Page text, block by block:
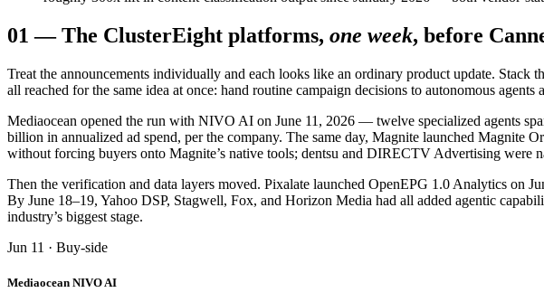
01 —The ClusterEight platforms, one week, before
Treat the announcements individually and each looks like an ordinary product update. Stack
all reached for the same idea at once: hand routine campaign decisions to autonomous
Mediaocean opened the run with NIVO AI on June 11, 2026 — twelve specialized agents
billion in annualized ad spend, per the company. The same day, Magnite launched Magnite
without forcing buyers onto Magnite’s native tools; dentsu and DIRECTV Advertising were
Then the verification and data layers moved. Pixalate launched OpenEPG 1.0 Analytics on
By June 18–19, Yahoo DSP, Stagwell, Fox, and Horizon Media had all added agentic
industry’s biggest stage.
Jun 11 · Buy-side
Mediaocean NIVO AI